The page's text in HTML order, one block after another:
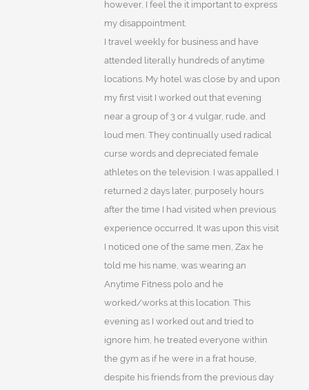
however, I feel the it important to express
my disappointment.
I travel weekly for business and have
attended literally hundreds of anytime
locations. My hotel was close by and upon
my first visit I worked out that evening
near a group of 3 or 4 vulgar, rude, and
loud men. They continually used radical
curse words and depreciated female
athletes on the television. I was appalled. I
returned 2 days later, purposely hours
after the time I had visited when previous
experience occurred. It was upon this visit
I noticed one of the same men, Zax he
told me his name, was wearing an
Anytime Fitness polo and he
worked/works at this location. This
evening as I worked out and tried to
ignore him, he treated everyone within
the gym as if he were in a frat house,
despite his friends from the previous day